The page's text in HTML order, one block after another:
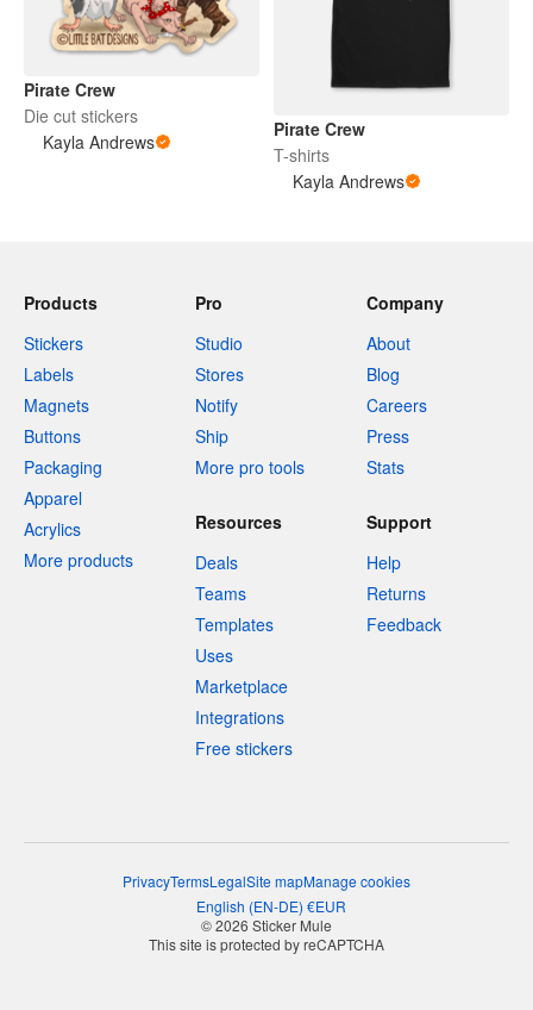
Pirate Crew
Die cut stickers
Kayla Andrews
Pirate Crew
T-shirts
Kayla Andrews
Products
Stickers
Labels
Magnets
Buttons
Packaging
Apparel
Acrylics
More products
Pro
Studio
Stores
Notify
Ship
More pro tools
Company
About
Blog
Careers
Press
Stats
Resources
Deals
Teams
Templates
Uses
Marketplace
Integrations
Free stickers
Support
Help
Returns
Feedback
PrivacyTermsLegalSite mapManage cookies
English (EN-DE) €EUR
© 2026 Sticker Mule
This site is protected by reCAPTCHA